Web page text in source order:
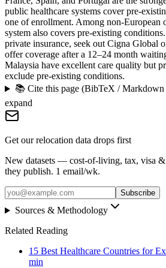
public healthcare systems cover pre-
one of enrollment. Among non-European
system also covers pre-existing
private insurance, seek out Cigna Global
offer coverage after a 12–24 month
Malaysia have excellent care quality but
exclude pre-existing conditions.
📚 Cite this page (BibTeX /
expand
Get our relocation data drops first
New datasets — cost-of-living, tax, visa
they publish. 1 email/wk.
Subscribe
Sources & Methodology
Related Reading
15 Best Healthcare Countries for
min